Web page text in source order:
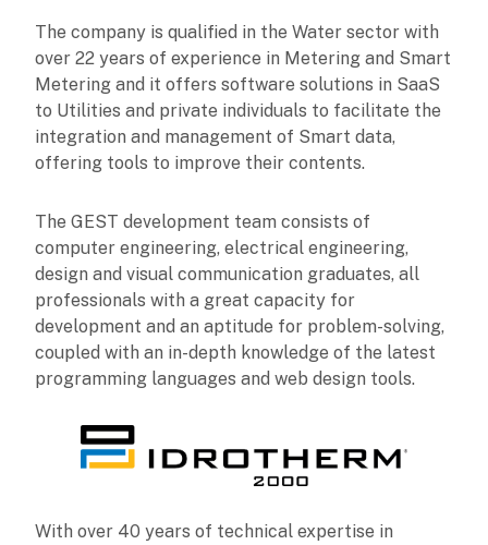
The company is qualified in the Water sector with
over 22 years of experience in Metering and Smart
Metering and it offers software solutions in SaaS
to Utilities and private individuals to facilitate the
integration and management of Smart data,
offering tools to improve their contents.
The GEST development team consists of
computer engineering, electrical engineering,
design and visual communication graduates, all
professionals with a great capacity for
development and an aptitude for problem-solving,
coupled with an in-depth knowledge of the latest
programming languages and web design tools.
With over 40 years of technical expertise in